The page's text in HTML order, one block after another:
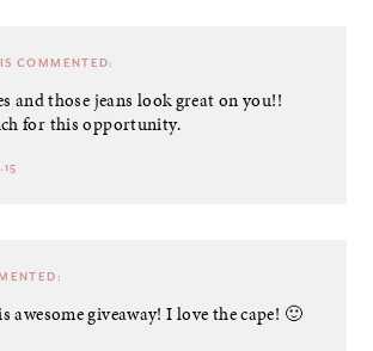
COMMENTED:
and those jeans look great on you!!
for this opportunity.
awesome giveaway! I love the cape! 🙂